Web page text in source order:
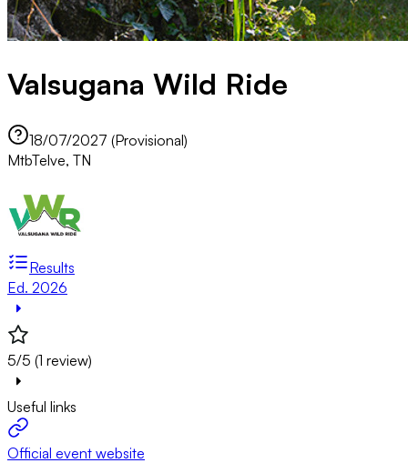
Valsugana Wild Ride
18/07/2027 (Provisional)
MtbTelve, TN
Results
Ed. 2026
5/5 (1 review)
Useful links
Official event website